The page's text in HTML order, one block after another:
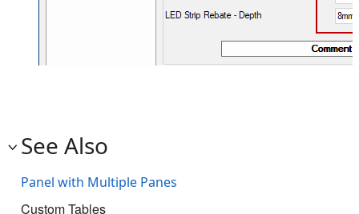
See Also
Panel with Multiple Panes
Custom Tables